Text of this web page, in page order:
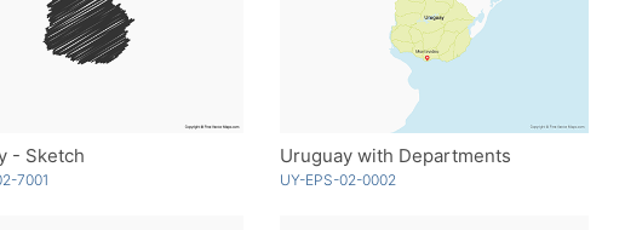
- Sketch
7001
Uruguay with Departments
UY-EPS-02-0002